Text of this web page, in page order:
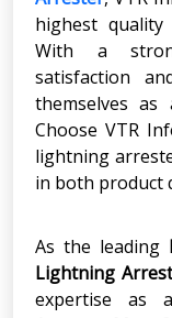
highest
With a
satisfaction
themselves
Choose VTR
lightning
in both product
As the leading
Lightning
expertise